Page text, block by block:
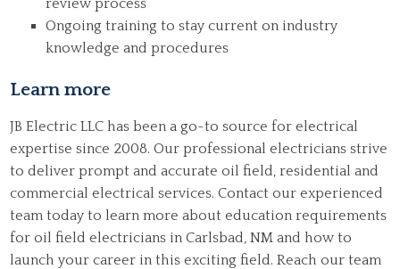
review process
Ongoing training to stay current on industry
knowledge and procedures
Learn more
JB Electric LLC has been a go-to source for electrical
expertise since 2008. Our professional electricians strive
to deliver prompt and accurate oil field, residential and
commercial electrical services.Contact our experienced
team today to learn more about education requirements
for oil field electricians in Carlsbad, NM and how to
launch your career in this exciting field. Reach our team